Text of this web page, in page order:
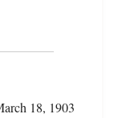
18, 1903